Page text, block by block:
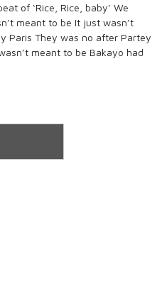
of ‘Rice, Rice, baby’ We
meant to be It just wasn’t
Paris They was no after Partey
meant to be Bakayo had